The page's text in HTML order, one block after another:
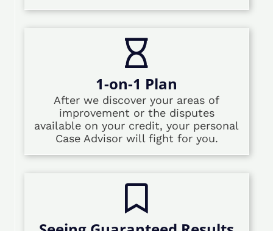
1-on-1 Plan
After we discover your areas of
improvement or the disputes
available on your credit, your personal
Case Advisor will fight for you.